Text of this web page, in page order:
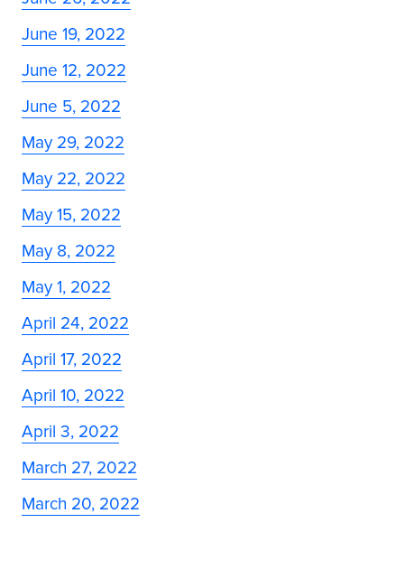
June 19, 2022
June 12, 2022
June 5, 2022
May 29, 2022
May 22, 2022
May 15, 2022
May 8, 2022
May 1, 2022
April 24, 2022
April 17, 2022
April 10, 2022
April 3, 2022
March 27, 2022
March 20, 2022